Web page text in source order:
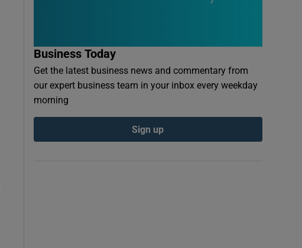
Business Today
Get the latest business news and commentary from
our expert business team in your inbox every weekday
morning
Sign up